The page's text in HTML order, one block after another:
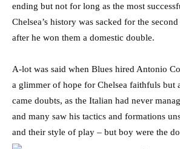
ending but not for long as the most
Chelsea’s history was sacked for the
after he won them a domestic double.
A-lot was said when Blues hired Antonio
a glimmer of hope for Chelsea faithfuls but
came doubts, as the Italian had never
and many saw his tactics and formations
and their style of play – but boy were the